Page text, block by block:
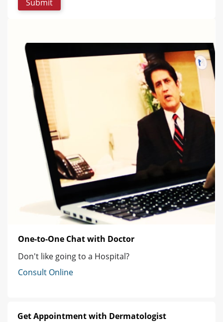
One-to-One Chat with Doctor
Don't like going to a Hospital?
Consult Online
Get Appointment with Dermatologist